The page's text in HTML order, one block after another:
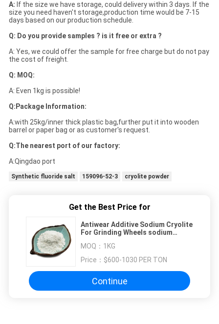
A: If the size we have storage, could delivery within 3 days. If the
size you need haven't storage,production time would be 7-15
days based on our production schedule.
Q: Do you provide samples ? is it free or extra ?
A: Yes, we could offer the sample for free charge but do not pay
the cost of freight.
Q: MOQ:
A: Even 1kg is possible!
Q:Package Information:
A:with 25kg/inner thick plastic bag,further put it into wooden
barrel or paper bag or as customer's request.
Q:The nearest port of our factory:
A:Qingdao port
Synthetic fluoride salt 159096-52-3 cryolite powder
Get the Best Price for
Antiwear Additive Sodium Cryolite
For Grinding Wheels sodium
MOQ： 1KG
Price： $600-1030 PER TON
Continue